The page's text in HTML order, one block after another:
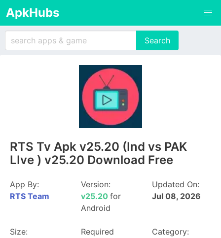
ApkHubs
RTS Tv Apk v25.20 (Ind vs PAK
LIve ) v25.20 Download Free
App By:
RTS Team
Version:
v25.20 for
Android
Updated On:
Jul 08, 2026
Size:
Required
Category: